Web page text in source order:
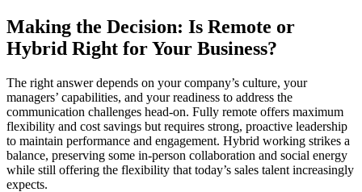
Making the Decision: Is Remote or
Hybrid Right for Your Business?
The right answer depends on your company’s culture, your
managers’ capabilities, and your readiness to address the
communication challenges head-on. Fully remote offers maximum
flexibility and cost savings but requires strong, proactive leadership
to maintain performance and engagement. Hybrid working strikes a
balance, preserving some in-person collaboration and social energy
while still offering the flexibility that today’s sales talent increasingly
expects.